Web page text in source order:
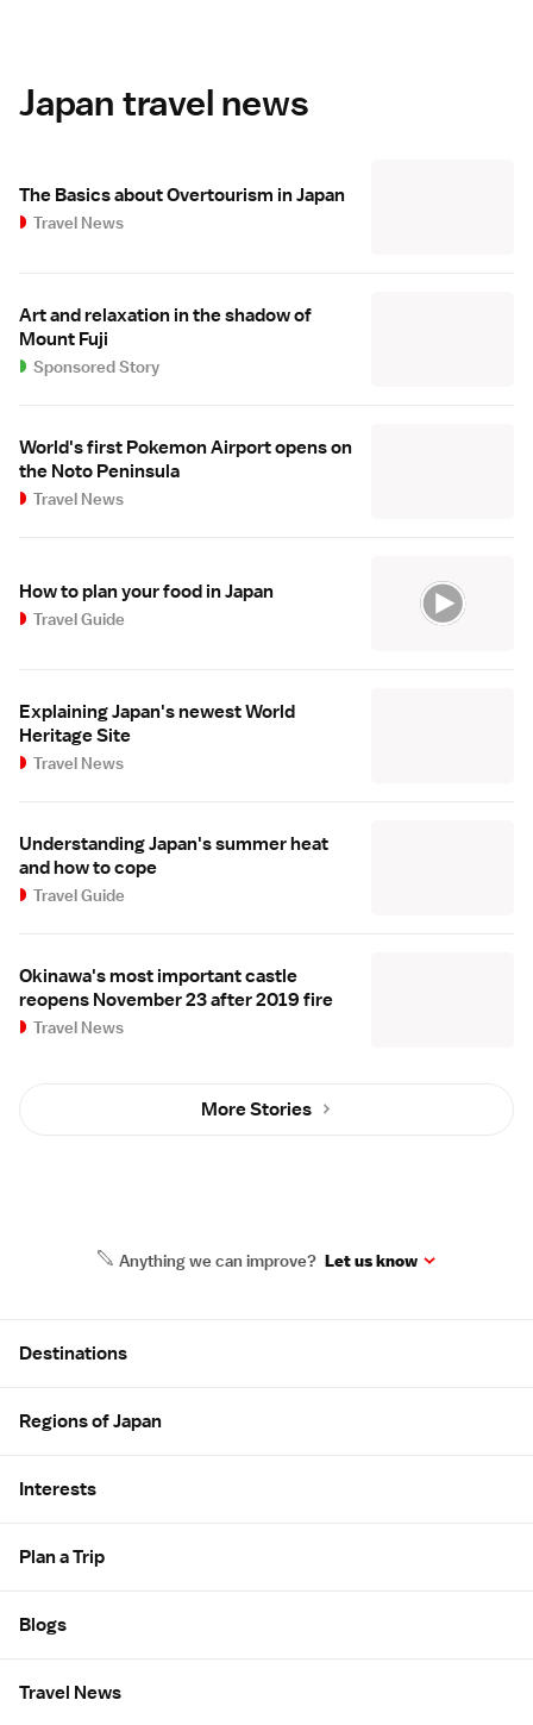
Japan travel news
The Basics about Overtourism in Japan
Travel News
Art and relaxation in the shadow of
Mount Fuji
Sponsored Story
World's first Pokemon Airport opens on
the Noto Peninsula
Travel News
How to plan your food in Japan
Travel Guide
Explaining Japan's newest World
Heritage Site
Travel News
Understanding Japan's summer heat
and how to cope
Travel Guide
Okinawa's most important castle
reopens November 23 after 2019 fire
Travel News
More Stories
Anything we can improve? Let us know
Destinations
Regions of Japan
Interests
Plan a Trip
Blogs
Travel News